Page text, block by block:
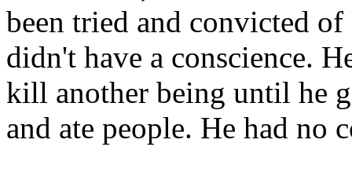
been tried and convicted
didn't have a conscience.
kill another being until he
and ate people. He had no